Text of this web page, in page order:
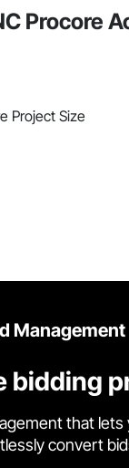
Procore
Project Size
Management
bidding
that
convert